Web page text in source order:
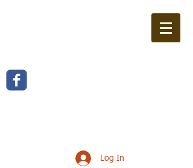
Log In